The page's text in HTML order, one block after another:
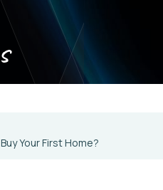
Your First Home?